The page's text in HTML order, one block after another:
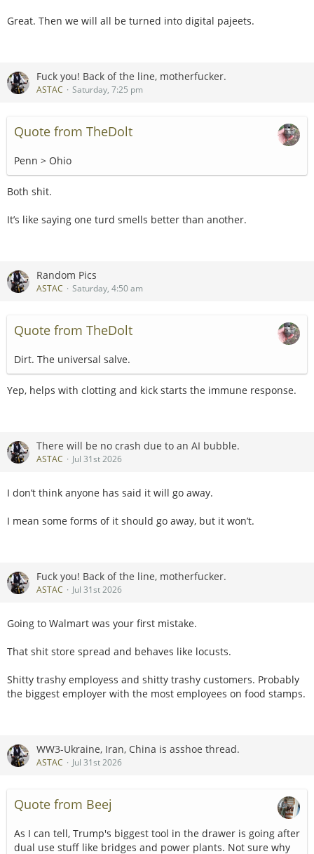
Great. Then we will all be turned into digital pajeets.
Fuck you! Back of the line, motherfucker.
ASTAC Saturday, 7:25 pm
Quote from TheDolt
Penn > Ohio
Both shit.
It’s like saying one turd smells better than another.
Random Pics
ASTAC Saturday, 4:50 am
Quote from TheDolt
Dirt. The universal salve.
Yep, helps with clotting and kick starts the immune response.
There will be no crash due to an AI bubble.
ASTAC Jul 31st 2026
I don’t think anyone has said it will go away.
I mean some forms of it should go away, but it won’t.
Fuck you! Back of the line, motherfucker.
ASTAC Jul 31st 2026
Going to Walmart was your first mistake.
That shit store spread and behaves like locusts.
Shitty trashy employess and shitty trashy customers. Probably
the biggest employer with the most employees on food stamps.
WW3-Ukraine, Iran, China is asshoe thread.
ASTAC Jul 31st 2026
Quote from Beej
As I can tell, Trump's biggest tool in the drawer is going after
dual use stuff like bridges and power plants. Not sure why